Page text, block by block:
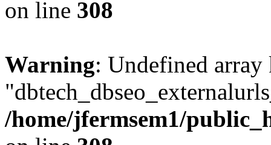
on line 308
Warning: Undefined array
/home/jfermsem1/